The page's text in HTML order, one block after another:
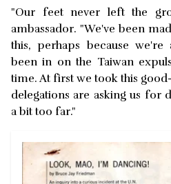
"Our feet never left the
ambassador. "We've been
this, perhaps because
been in on the Taiwan
time. At first we took this
delegations are asking us for
a bit too far."